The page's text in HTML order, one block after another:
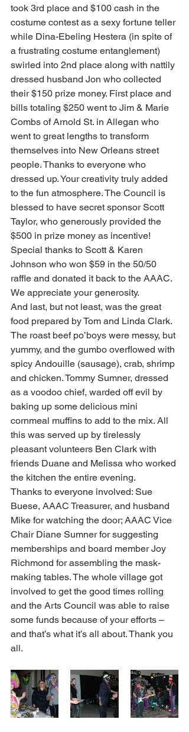
took 3rd place and $100 cash in the
costume contest as a sexy fortune teller
while Dina-Ebeling Hestera (in spite of
a frustrating costume entanglement)
swirled into 2nd place along with nattily
dressed husband Jon who collected
their $150 prize money. First place and
bills totaling $250 went to Jim & Marie
Combs of Arnold St. in Allegan who
went to great lengths to transform
themselves into New Orleans street
people. Thanks to everyone who
dressed up. Your creativity truly added
to the fun atmosphere. The Council is
blessed to have secret sponsor Scott
Taylor, who generously provided the
$500 in prize money as incentive!
Special thanks to Scott & Karen
Johnson who won $59 in the 50/50
raffle and donated it back to the AAAC.
We appreciate your generosity.
And last, but not least, was the great
food prepared by Tom and Linda Clark.
The roast beef po’boys were messy, but
yummy, and the gumbo overflowed with
spicy Andouille (sausage), crab, shrimp
and chicken. Tommy Sumner, dressed
as a voodoo chief, warded off evil by
baking up some delicious mini
cornmeal muffins to add to the mix. All
this was served up by tirelessly
pleasant volunteers Ben Clark with
friends Duane and Melissa who worked
the kitchen the entire evening.
Thanks to everyone involved: Sue
Buese, AAAC Treasurer, and husband
Mike for watching the door; AAAC Vice
Chair Diane Sumner for suggesting
memberships and board member Joy
Richmond for assembling the mask-
making tables. The whole village got
involved to get the good times rolling
and the Arts Council was able to raise
some funds because of your efforts –
and that’s what it’s all about. Thank you
all.